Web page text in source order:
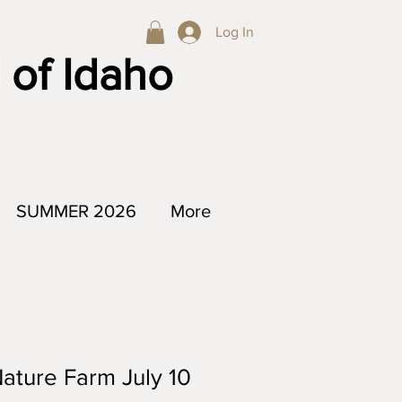
Log In
of Idaho
SUMMER 2026 More
Farm July 10